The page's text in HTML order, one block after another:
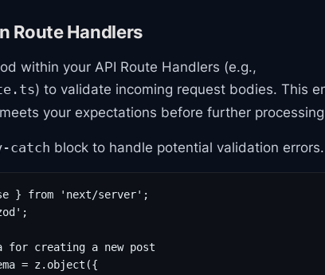
Route Handlers
within your API Route Handlers (e.g.,
) to validate incoming request bodies. This
your expectations before further
catch block to handle potential validation errors.
} from 'next/server';
for creating a new post
= z.object({